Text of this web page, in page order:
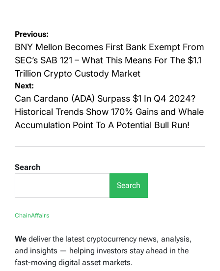
Post
navigation
Previous:
BNY Mellon Becomes First Bank Exempt From
SEC’s SAB 121 – What This Means For The $1.1
Trillion Crypto Custody Market
Next:
Can Cardano (ADA) Surpass $1 In Q4 2024?
Historical Trends Show 170% Gains and Whale
Accumulation Point To A Potential Bull Run!
Search
Search
ChainAffairs
We deliver the latest cryptocurrency news, analysis,
and insights — helping investors stay ahead in the
fast-moving digital asset markets.